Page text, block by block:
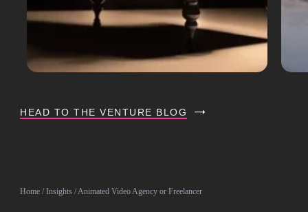
HEAD TO THE VENTURE BLOG
Home /Insights / Animated Video Agency or Freelancer